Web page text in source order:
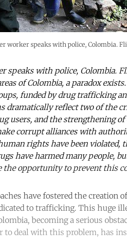
worker speaks with police, Colombia.
speaks with police, Colombia.
of Colombia, a paradox
funded by drug trafficking
dramatically reflect two of the
users, and the strengthening
corrupt alliances with
rights have been violated,
have harmed many people,
the opportunity to prevent this
have fostered the creation
to trafficking. This huge
becoming a serious
to deal with this problem, has